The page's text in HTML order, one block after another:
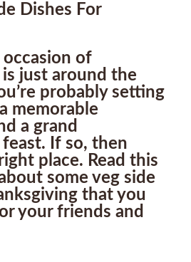
Dishes For
of
just around the
probably setting
memorable
a grand
If so, then
place. Read this
some veg side
that you
your friends and